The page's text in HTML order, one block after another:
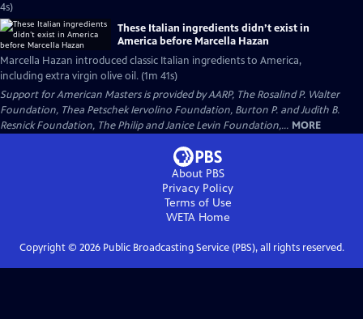
4s)
These Italian ingredients didn’t exist in
America before Marcella Hazan
Marcella Hazan introduced classic Italian ingredients to America,
including extra virgin olive oil. (1m 41s)
Support for American Masters is provided by AARP, The Rosalind P. Walter
Foundation, Thea Petschek Iervolino Foundation, Burton P. and Judith B.
Resnick Foundation, The Philip and Janice Levin Foundation,... MORE
About PBS
Privacy Policy
Terms of Use
WETAHome
Copyright © 2026Public Broadcasting Service (PBS), all rights reserved.